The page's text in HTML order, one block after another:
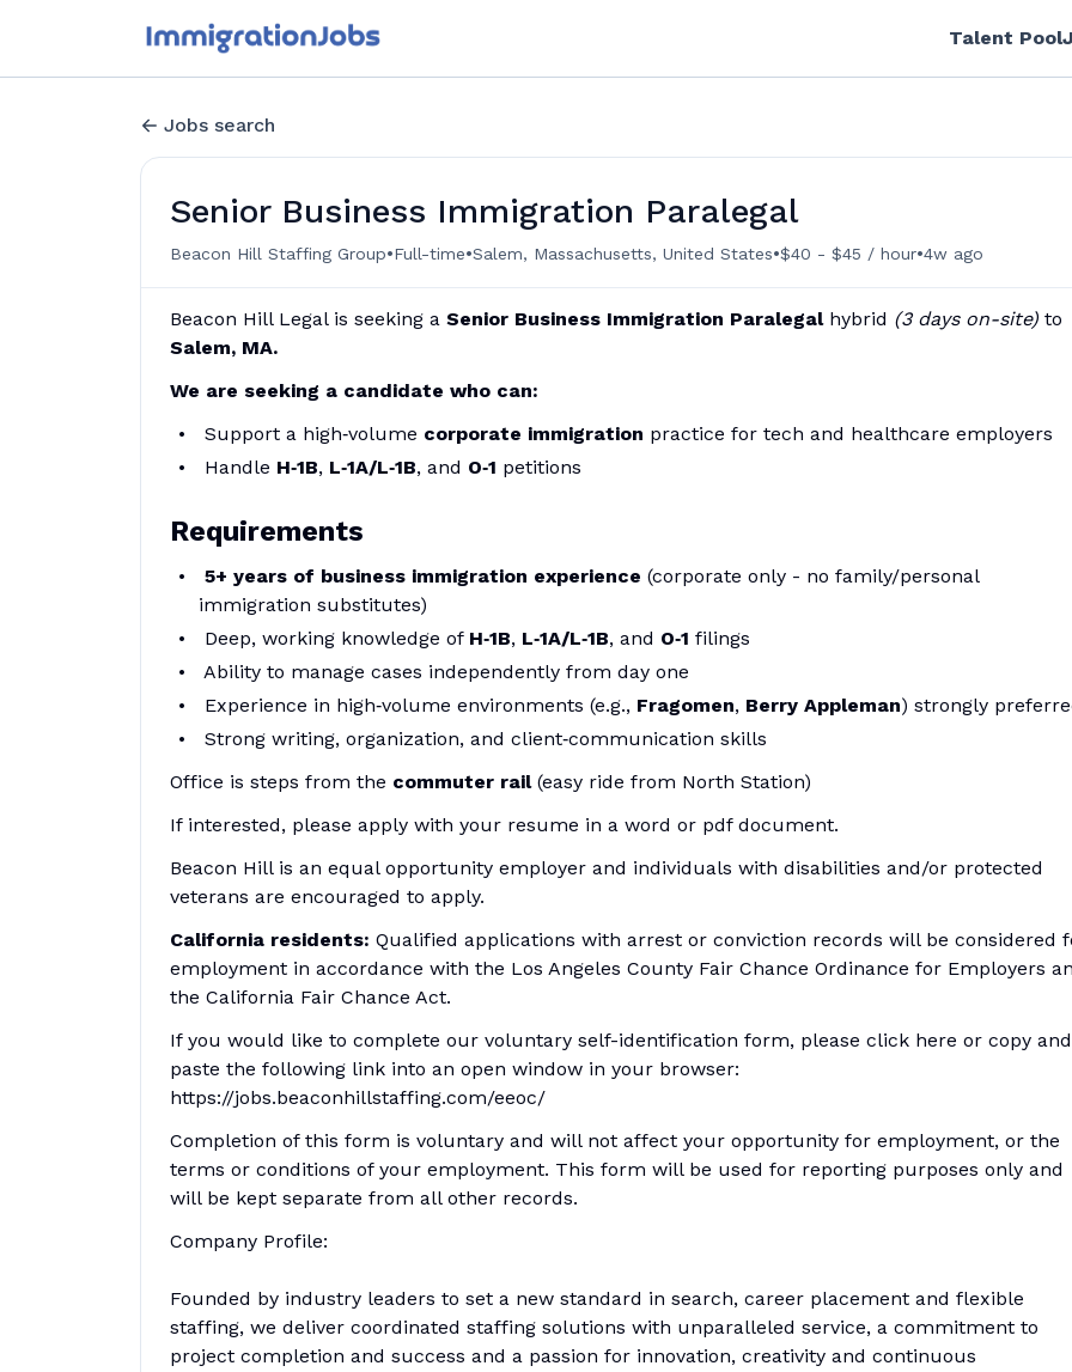
Talent Pool
Jobs search
Senior Business Immigration Paralegal
Beacon Hill Staffing Group•Full-time•Salem, Massachusetts, United States•$40 - $45 / hour•4w ago
Beacon Hill Legal is seeking a Senior Business Immigration Paralegal hybrid (3 days on-site) to
Salem, MA.
We are seeking a candidate who can:
Support a high‑volume corporate immigration practice for tech and healthcare employers
Handle H‑1B, L‑1A/L‑1B, and O‑1 petitions
Requirements
5+ years of business immigration experience (corporate only - no family/personal
immigration substitutes)
Deep, working knowledge of H‑1B, L‑1A/L‑1B, and O‑1 filings
Ability to manage cases independently from day one
Experience in high‑volume environments (e.g., Fragomen, Berry Appleman) strongly
Strong writing, organization, and client‑communication skills
Office is steps from the commuter rail(easy ride from North Station)
If interested, please apply with your resume in a word or pdf document.
Beacon Hill is an equal opportunity employer and individuals with disabilities and/or protected
veterans are encouraged to apply.
California residents: Qualified applications with arrest or conviction records will be considered
employment in accordance with the Los Angeles County Fair Chance Ordinance for Employers
the California Fair Chance Act.
If you would like to complete our voluntary self-identification form, please click here or copy and
paste the following link into an open window in your browser:
https://jobs.beaconhillstaffing.com/eeoc/
Completion of this form is voluntary and will not affect your opportunity for employment, or the
terms or conditions of your employment. This form will be used for reporting purposes only and
will be kept separate from all other records.
Company Profile:
Founded by industry leaders to set a new standard in search, career placement and flexible
staffing, we deliver coordinated staffing solutions with unparalleled service, a commitment to
project completion and success and a passion for innovation, creativity and continuous